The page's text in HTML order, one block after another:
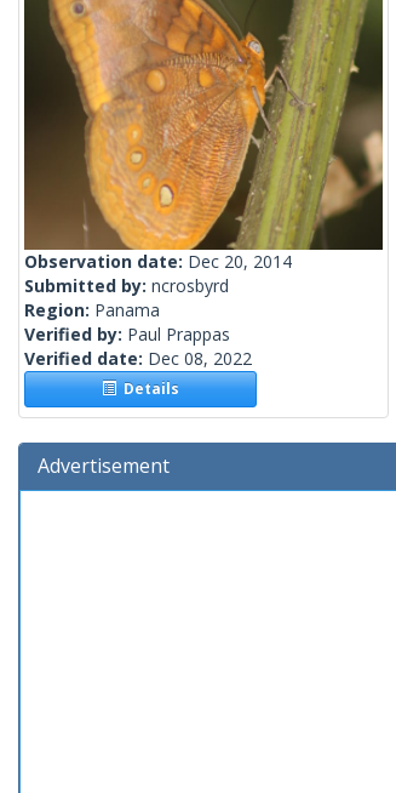
Observation date: Dec 20, 2014
Submitted by: ncrosbyrd
Region: Panama
Verified by: Paul Prappas
Verified date: Dec 08, 2022
Details
Advertisement